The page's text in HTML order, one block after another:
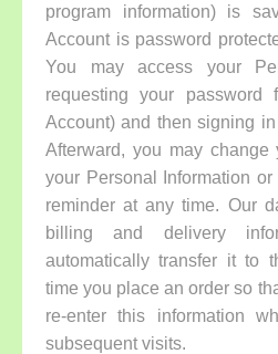
program information) is
Account is password
You may access your
requesting your
Account) and then signing
Afterward, you may change
your Personal Information
reminder at any time. Our
billing and delivery
automatically transfer it to
time you place an order so
re-enter this information
subsequent visits.